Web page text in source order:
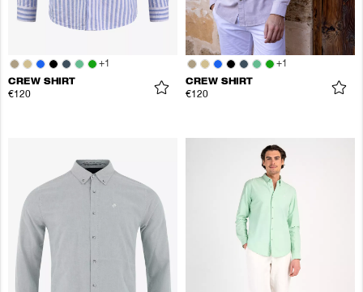
+1
CREW SHIRT
€120
+1
CREW SHIRT
€120